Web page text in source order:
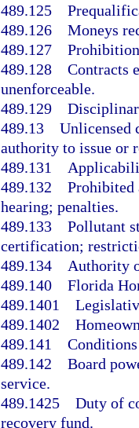
489.125
489.126 Moneys
489.127
489.128 Contracts
unenforceable.
489.129
489.13 Unlicensed
authority to issue or
489.131
489.132 Prohibited
hearing; penalties.
489.133 Pollutant
certification;
489.134 Authority
489.140 Florida
489.1401
489.1402
489.141
489.142 Board
service.
489.1425 Duty of
recovery fund.